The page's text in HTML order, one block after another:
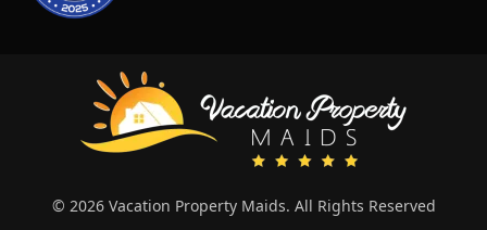
© 2026 Vacation Property Maids. All Rights Reserved